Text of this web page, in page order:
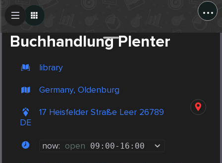
...
Buchhandlung Plenter
library
Germany, Oldenburg
17 Heisfelder Straße Leer 26789
DE
now: open 09:00- 16:00
Create Post
Post